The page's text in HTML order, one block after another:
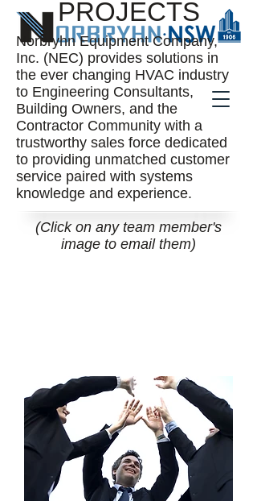
PROJECTS
Norbryhn Equipment Company,
Inc. (NEC) provides solutions in
the ever changing HVAC industry
to Engineering Consultants,
Building Owners, and the
Contractor Community with a
trustworthy sales force dedicated
to providing unmatched customer
service paired with systems
knowledge and experience.
(Click on any team member's
image to email them)